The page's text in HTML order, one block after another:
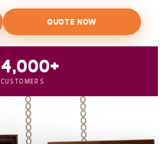
QUOTE NOW
4,000+
CUSTOMERS